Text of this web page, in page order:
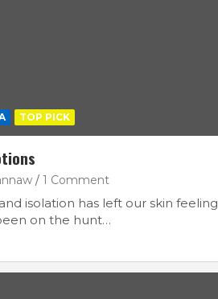
TOP PICK
1 Comment
isolation has left our skin feeling
on the hunt…